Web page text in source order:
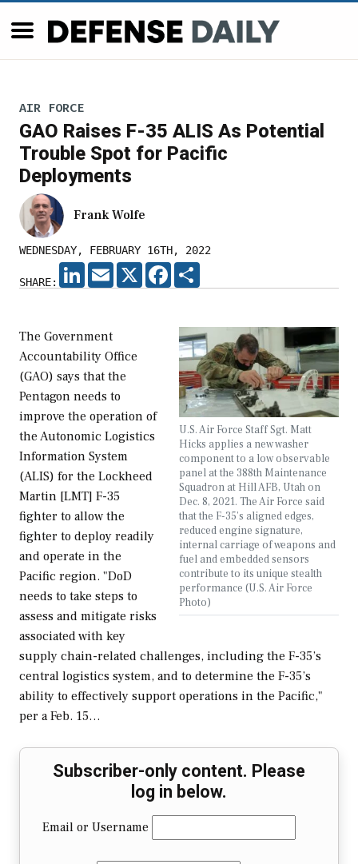
AIR FORCE
GAO Raises F-35 ALIS As Potential
Trouble Spot for Pacific
Deployments
Frank Wolfe
WEDNESDAY, FEBRUARY 16TH, 2022
SHARE:
LINKEDIN
EMAIL X FACEBOOK
U.S. Air Force Staff Sgt. Matt
Hicks applies a new washer
component to a low observable
panel at the 388th Maintenance
Squadron at Hill AFB, Utah on
Dec. 8, 2021. The Air Force said
that the F-35’s aligned edges,
reduced engine signature,
internal carriage of weapons and
fuel and embedded sensors
contribute to its unique stealth
performance (U.S. Air Force
Photo)
The Government
Accountability Office
(GAO) says that the
Pentagon needs to
improve the operation of
the Autonomic Logistics
Information System
(ALIS) for the Lockheed
Martin [LMT] F-35
fighter to allow the
fighter to deploy readily
and operate in the
Pacific region. "DoD
needs to take steps to
assess and mitigate risks
associated with key
supply chain-related challenges, including the F-35’s
central logistics system, and to determine the F-35’s
ability to effectively support operations in the Pacific,"
per a Feb. 15…
Subscriber-only content. Please
log in below.
Email or Username